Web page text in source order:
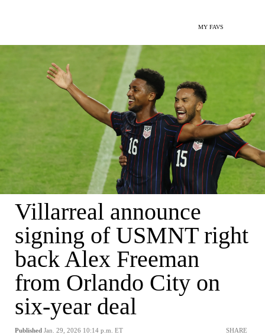
MY FAVS
Villarreal announce
signing of USMNT right
back Alex Freeman
from Orlando City on
six-year deal
Published Jan. 29, 2026 10:14 p.m. ET SHARE